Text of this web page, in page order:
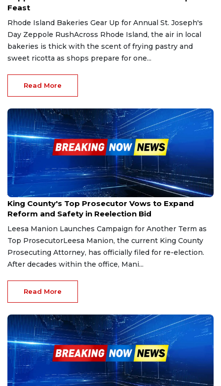
Feast
Rhode Island Bakeries Gear Up for Annual St. Joseph's
Day Zeppole RushAcross Rhode Island, the air in local
bakeries is thick with the scent of frying pastry and
sweet ricotta as shops prepare for one...
Read More
Jan 15, 2026
King County's Top Prosecutor Vows to Expand
Reform and Safety in Reelection Bid
Leesa Manion Launches Campaign for Another Term as
Top ProsecutorLeesa Manion, the current King County
Prosecuting Attorney, has officially filed for re-election.
After decades within the office, Mani...
Read More